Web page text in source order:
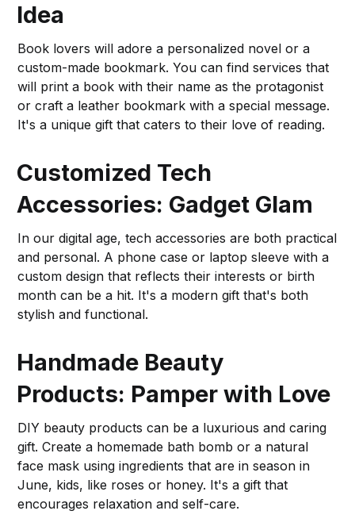
Idea
Book lovers will adore a personalized novel or a
custom-made bookmark. You can find services that
will print a book with their name as the protagonist
or craft a leather bookmark with a special message.
It's a unique gift that caters to their love of reading.
Customized Tech
Accessories: Gadget Glam
In our digital age, tech accessories are both practical
and personal. A phone case or laptop sleeve with a
custom design that reflects their interests or birth
month can be a hit. It's a modern gift that's both
stylish and functional.
Handmade Beauty
Products: Pamper with Love
DIY beauty products can be a luxurious and caring
gift. Create a homemade bath bomb or a natural
face mask using ingredients that are in season in
June, kids, like roses or honey. It's a gift that
encourages relaxation and self-care.